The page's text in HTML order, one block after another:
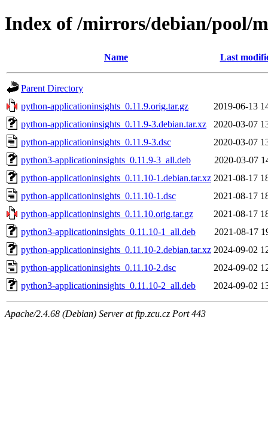
Index of /mirrors/debian/pool/
Name Last
Parent Directory
python-applicationinsights_0.11.9.orig.tar.gz
2019-06-13
python-applicationinsights_0.11.9-3.debian.tar.xz
2020-03-07
python-applicationinsights_0.11.9-3.dsc
2020-03-07
python3-applicationinsights_0.11.9-3_all.deb
2020-03-07
python-applicationinsights_0.11.10-1.debian.tar.xz 2021-08-17
python-applicationinsights_0.11.10-1.dsc
2021-08-17
python-applicationinsights_0.11.10.orig.tar.gz
2021-08-17
python3-applicationinsights_0.11.10-1_all.deb
2021-08-17
python-applicationinsights_0.11.10-2.debian.tar.xz 2024-09-02
python-applicationinsights_0.11.10-2.dsc
2024-09-02
python3-applicationinsights_0.11.10-2_all.deb
2024-09-02
Apache/2.4.68 (Debian) Server at ftp.zcu.cz Port 443